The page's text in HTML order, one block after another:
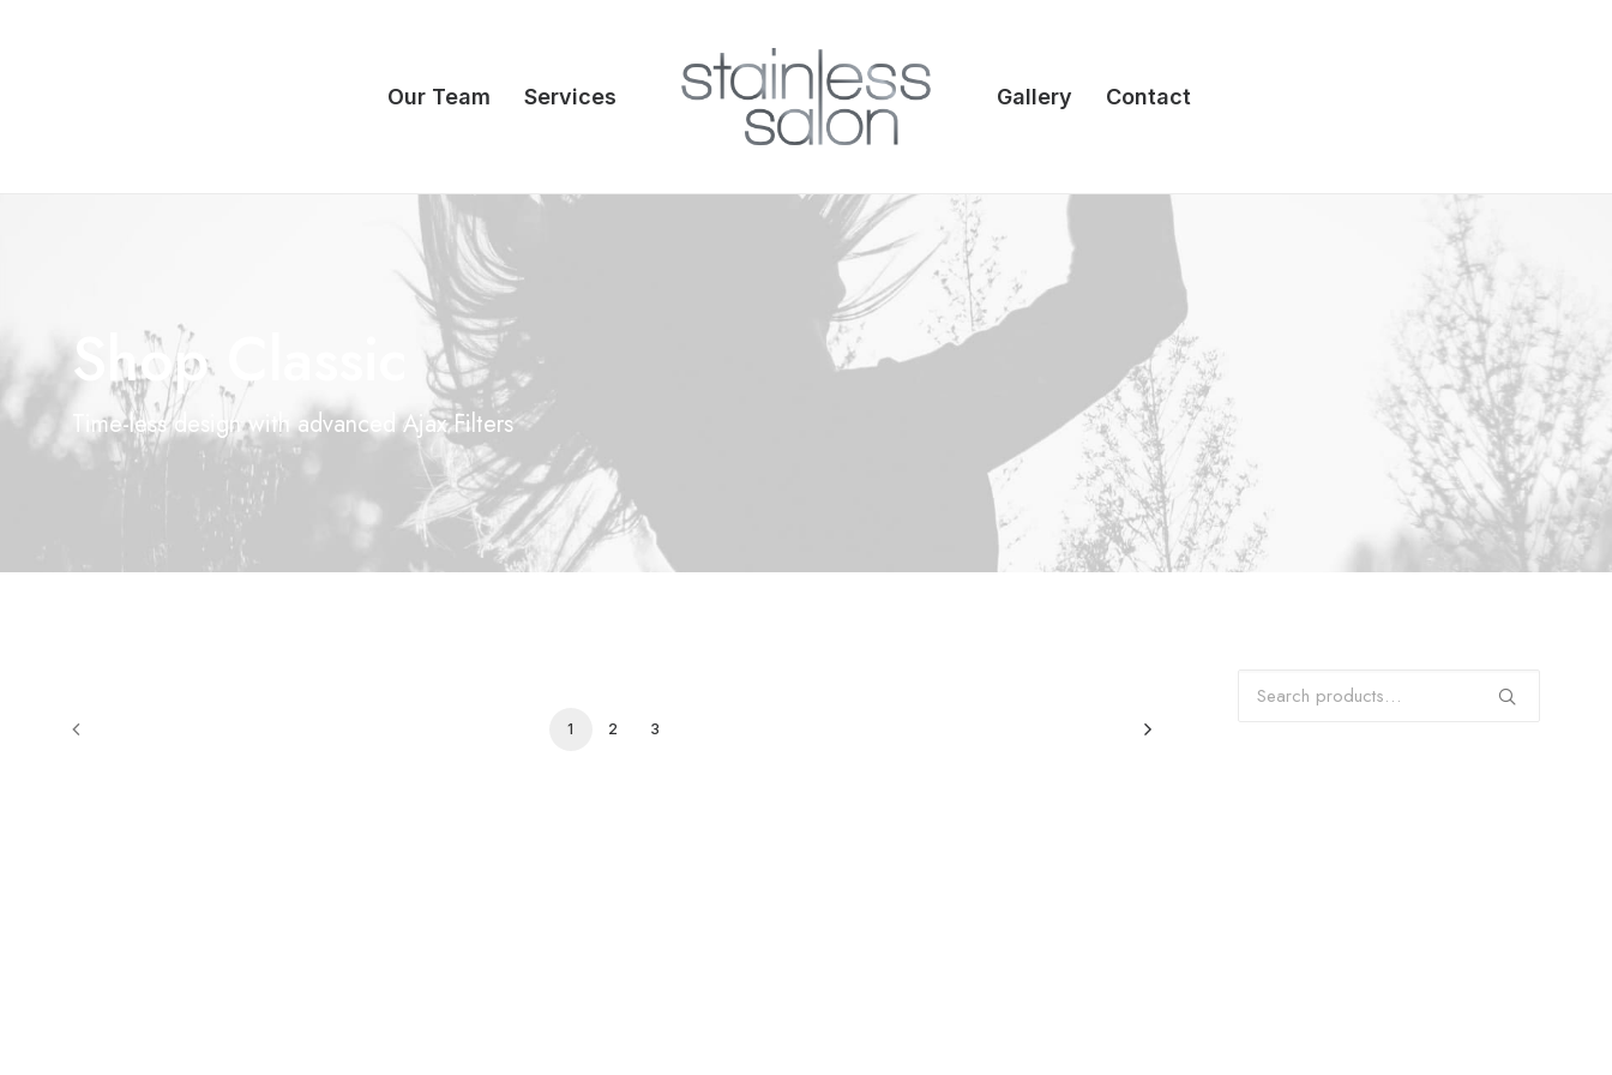
Our Team Services Gallery Contact
Shop Classic
Time-less design with advanced Ajax Filters
1 2 3